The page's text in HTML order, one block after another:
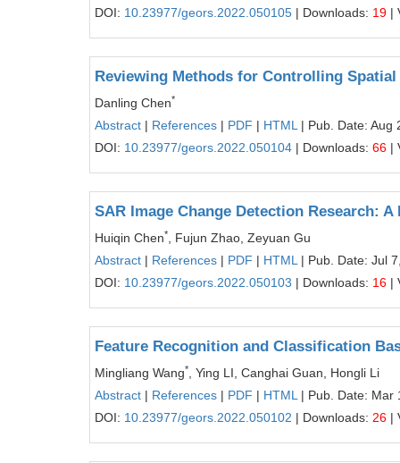
DOI: 10.23977/geors.2022.050105 | Downloads: 19 |
Reviewing Methods for Controlling
Danling Chen*
Abstract | References | PDF | HTML | Pub. Date: Aug
DOI: 10.23977/geors.2022.050104 | Downloads: 66 |
SAR Image Change Detection Research: A
Huiqin Chen*
, Fujun Zhao, Zeyuan Gu
Abstract | References | PDF | HTML | Pub. Date: Jul
DOI: 10.23977/geors.2022.050103 | Downloads: 16 |
Feature Recognition and Classification
Mingliang Wang*
, Ying LI, Canghai Guan, Hongli Li
Abstract | References | PDF | HTML | Pub. Date: Mar
DOI: 10.23977/geors.2022.050102 | Downloads: 26 |